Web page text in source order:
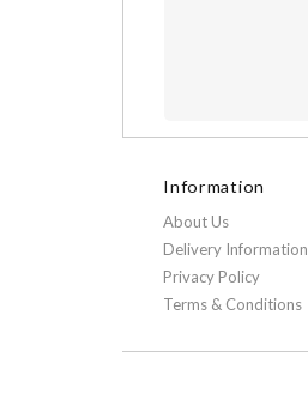
Information
About Us
Delivery Information
Privacy Policy
Terms & Conditions